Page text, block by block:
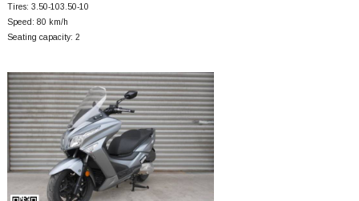
Tires: 3.50-103.50-10
Speed: 80 km/h
Seating capacity: 2